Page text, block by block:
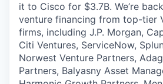
it to Cisco for $3.7B. We’re
venture financing from top-tier
firms, including J.P. Morgan,
Citi Ventures, ServiceNow,
Norwest Venture Partners,
Partners, Balyasny Asset